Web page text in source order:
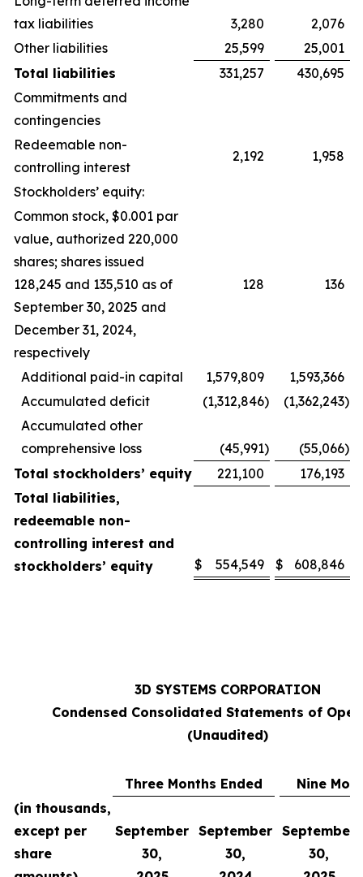
tax liabilities
3,280
2,076
Other liabilities
25,599
25,001
Total liabilities
331,257
430,695
Commitments and
contingencies
Redeemable non-
controlling interest
2,192 1,958
Stockholders’ equity:
Common stock, $0.001 par
value, authorized 220,000
shares; shares issued
128,245 and 135,510 as of
September 30, 2025 and
December 31, 2024,
respectively
128 136
Additional paid-in capital 1,579,809
1,593,366
Accumulated deficit
(1,312,846) (1,362,243)
Accumulated other
comprehensive loss
(45,991) (55,066)
Total stockholders’ equity
221,100
176,193
Total liabilities,
redeemable non-
controlling interest and
stockholders’ equity
$ 554,549 $ 608,846
3D SYSTEMS CORPORATION
Condensed Consolidated Statements of
(Unaudited)
Three Months Ended
Nine
(in thousands,
except per
share
September
30,
September
30,
September
30,